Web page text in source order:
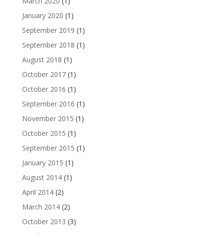
January 2020 (1)
September 2019 (1)
September 2018 (1)
August 2018 (1)
October 2017(1)
October 2016 (1)
September 2016 (1)
November 2015 (1)
October 2015 (1)
September 2015 (1)
January 2015 (1)
August 2014(1)
April 2014(2)
March 2014(2)
October 2013 (3)